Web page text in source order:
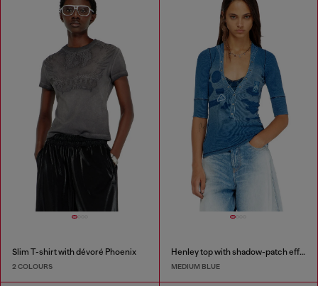
Slim T-shirt with dévoré Phoenix
2 COLOURS
Henley top with shadow-patch effects
MEDIUM BLUE